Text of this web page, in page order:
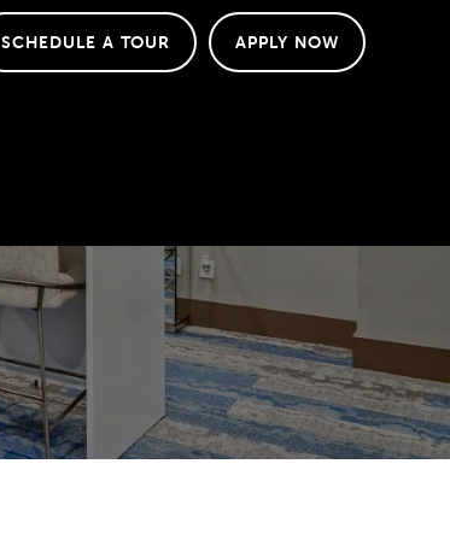
SCHEDULE A TOUR APPLY NOW